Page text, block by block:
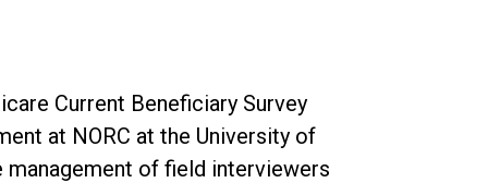
Current Beneficiary Survey
at NORC at the University of
management of field interviewers